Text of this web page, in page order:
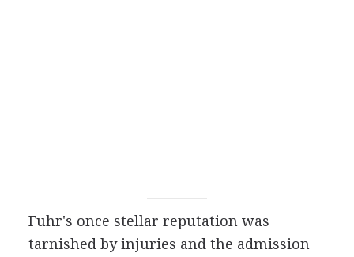
Fuhr's once stellar reputation was
tarnished by injuries and the admission